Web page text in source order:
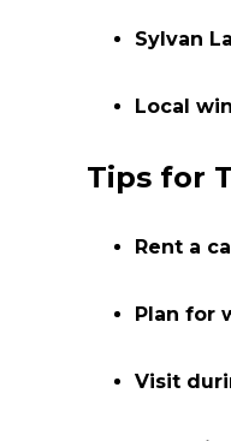
Sylvan
Local
Tips for
Rent a
Plan for
Visit